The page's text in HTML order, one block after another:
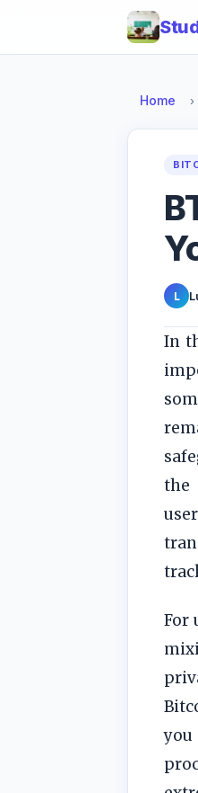
Home ›
L
In
the
For